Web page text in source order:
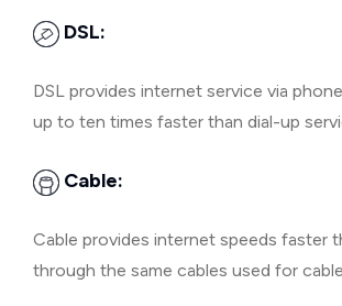
DSL:
DSL provides internet service via
up to ten times faster than dial-up
Cable:
Cable provides internet speeds faster
through the same cables used for